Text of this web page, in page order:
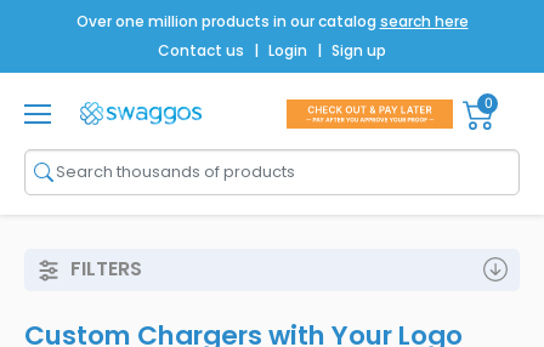
Over one million products in our catalog search here
Contact us | Login | Sign up
Shop All
Brands
Men
Women
Bags
0
FILTERS
Custom Chargers with Your Logo